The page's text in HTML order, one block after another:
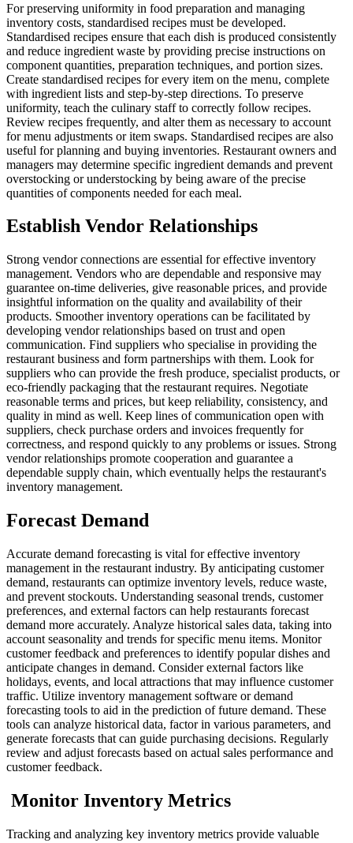
For preserving uniformity in food preparation and managing
inventory costs, standardised recipes must be developed.
Standardised recipes ensure that each dish is produced consistently
and reduce ingredient waste by providing precise instructions on
component quantities, preparation techniques, and portion sizes.
Create standardised recipes for every item on the menu, complete
with ingredient lists and step-by-step directions. To preserve
uniformity, teach the culinary staff to correctly follow recipes.
Review recipes frequently, and alter them as necessary to account
for menu adjustments or item swaps. Standardised recipes are also
useful for planning and buying inventories. Restaurant owners and
managers may determine specific ingredient demands and prevent
overstocking or understocking by being aware of the precise
quantities of components needed for each meal.
Establish Vendor Relationships
Strong vendor connections are essential for effective inventory
management. Vendors who are dependable and responsive may
guarantee on-time deliveries, give reasonable prices, and provide
insightful information on the quality and availability of their
products. Smoother inventory operations can be facilitated by
developing vendor relationships based on trust and open
communication. Find suppliers who specialise in providing the
restaurant business and form partnerships with them. Look for
suppliers who can provide the fresh produce, specialist products, or
eco-friendly packaging that the restaurant requires. Negotiate
reasonable terms and prices, but keep reliability, consistency, and
quality in mind as well. Keep lines of communication open with
suppliers, check purchase orders and invoices frequently for
correctness, and respond quickly to any problems or issues. Strong
vendor relationships promote cooperation and guarantee a
dependable supply chain, which eventually helps the restaurant's
inventory management.
Forecast Demand
Accurate demand forecasting is vital for effective inventory
management in the restaurant industry. By anticipating customer
demand, restaurants can optimize inventory levels, reduce waste,
and prevent stockouts. Understanding seasonal trends, customer
preferences, and external factors can help restaurants forecast
demand more accurately. Analyze historical sales data, taking into
account seasonality and trends for specific menu items. Monitor
customer feedback and preferences to identify popular dishes and
anticipate changes in demand. Consider external factors like
holidays, events, and local attractions that may influence customer
traffic. Utilize inventory management software or demand
forecasting tools to aid in the prediction of future demand. These
tools can analyze historical data, factor in various parameters, and
generate forecasts that can guide purchasing decisions. Regularly
review and adjust forecasts based on actual sales performance and
customer feedback.
Monitor Inventory Metrics
Tracking and analyzing key inventory metrics provide valuable